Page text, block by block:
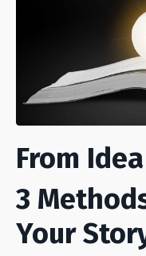
From
3
Your